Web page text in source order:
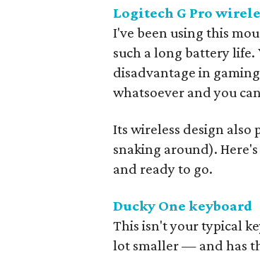
Logitech G Pro
I've been using this
such a long battery
disadvantage in
whatsoever and you
Its wireless design also
snaking around).
and ready to go.
Ducky One keyboard
This isn't your typical
lot smaller — and has